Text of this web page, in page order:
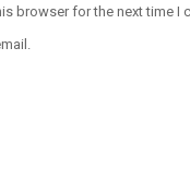
browser for the next time I